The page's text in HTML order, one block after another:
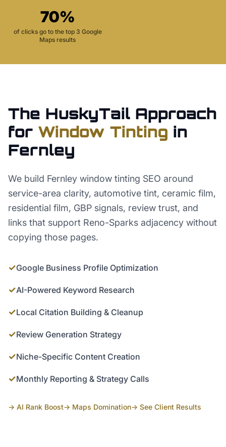
70%
of clicks go to the top 3 Google
Maps results
The HuskyTail Approach
for Window Tinting in
Fernley
We build Fernley window tinting SEO around
service-area clarity, automotive tint, ceramic film,
residential film, GBP signals, review trust, and
links that support Reno-Sparks adjacency without
copying those pages.
✓Google Business Profile Optimization
✓AI-Powered Keyword Research
✓Local Citation Building & Cleanup
✓Review Generation Strategy
✓Niche-Specific Content Creation
✓Monthly Reporting & Strategy Calls
→ AI Rank Boost→ Maps Domination→ See Client Results